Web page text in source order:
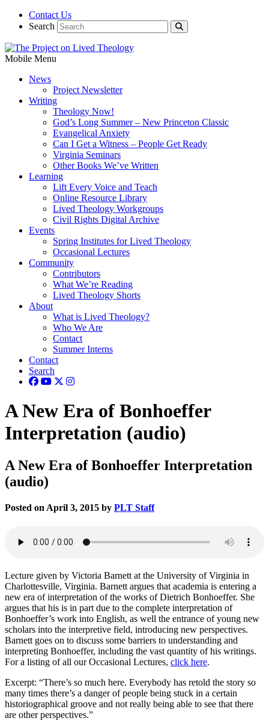
Contact Us
Search
Mobile Menu
News
Project Newsletter
Writing
Theology Now!
God’s Long Summer – New Princeton Classic
Evangelical Anxiety
Can I Get a Witness – People Get Ready
Virginia Seminars
Other Books We’ve Written
Learning
Lift Every Voice and Teach
Online Resource Library
Lived Theology Workgroups
Civil Rights Digital Archive
Events
Spring Institutes for Lived Theology
Occasional Lectures
Community
Contributors
What We’re Reading
Lived Theology Shorts
About
What is Lived Theology?
Who We Are
Contact
Summer Interns
Contact
Search
A New Era of Bonhoeffer
Interpretation (audio)
A New Era of Bonhoeffer Interpretation
(audio)
Posted on April 3, 2015 by PLT Staff
Lecture given by Victoria Barnett at the University of Virginia in
Charlottesville, Virginia. Barnett argues that academia is entering a
new era of interpretation of the works of Dietrich Bonhoeffer. She
argues that his is in part due to the complete interpretation of
Bonhoeffer’s work into English, as well the entrance of young new
scholars into the interpretive field, introducing new perspectives.
Barnett goes on to discuss some barriers to understanding and
interpreting Bonhoeffer, including the vast quantity of his writings.
For a listing of all our Occasional Lectures, click here.
Excerpt: “There’s so much here. Everybody has retold the story so
many times there’s a danger of people being stuck in a certain
historiographical groove and not really being able to see that there
are other perspectives.”